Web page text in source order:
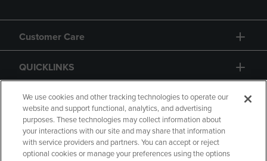
Customer Care
QUICKLINKS
GIFT CARD
We use cookies and other tracking technologies to operate our
website and support functional, analytics, and advertising
purposes. These technologies may collect information about
your interactions with our site and may share that information
with service providers and partners. You can accept or reject
optional cookies or manage your preferences using the options